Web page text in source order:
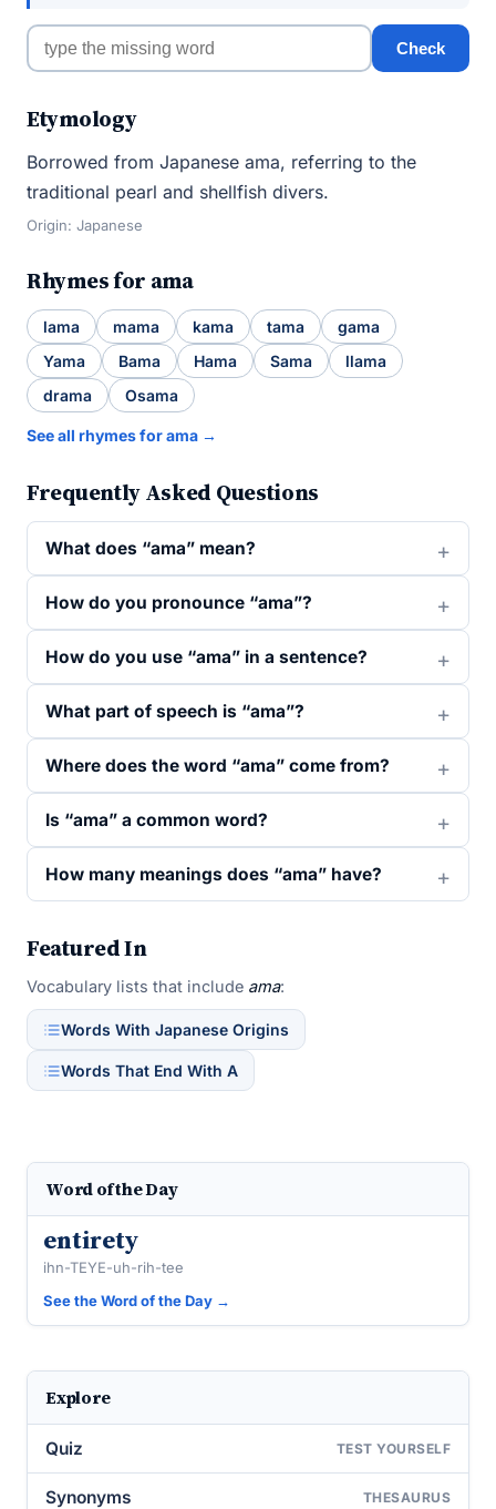
Check
Etymology
Borrowed from Japanese ama, referring to the
traditional pearl and shellfish divers.
Origin: Japanese
Rhymes for ama
lama mama kama tama
gama
Yama
Bama Hama Sama
llama
drama
Osama
See all rhymes for ama →
Frequently Asked Questions
What does “ama” mean?
How do you pronounce “ama”?
How do you use “ama” in a sentence?
What part of speech is “ama”?
Where does the word “ama” come from?
Is “ama” a common word?
How many meanings does “ama” have?
Featured In
Vocabulary lists that include ama:
Words With Japanese Origins
Words That End With A
Word of the Day
entirety
ihn-TEYE-uh-rih-tee
See the Word of the Day →
Explore
Quiz TEST YOURSELF
Synonyms THESAURUS